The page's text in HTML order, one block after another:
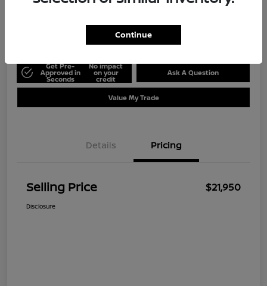
Ed Hicks Nissan
Get Pre-
Approved in
Seconds
No impact
on your
credit
Ask A Question
Value My Trade
Details Pricing
Selling Price $21,950
Disclosure
Continue